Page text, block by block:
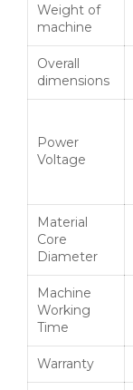
Weight of
machine
Overall
dimensions
Power
Voltage
Material
Core
Diameter
Machine
Working
Time
Warranty